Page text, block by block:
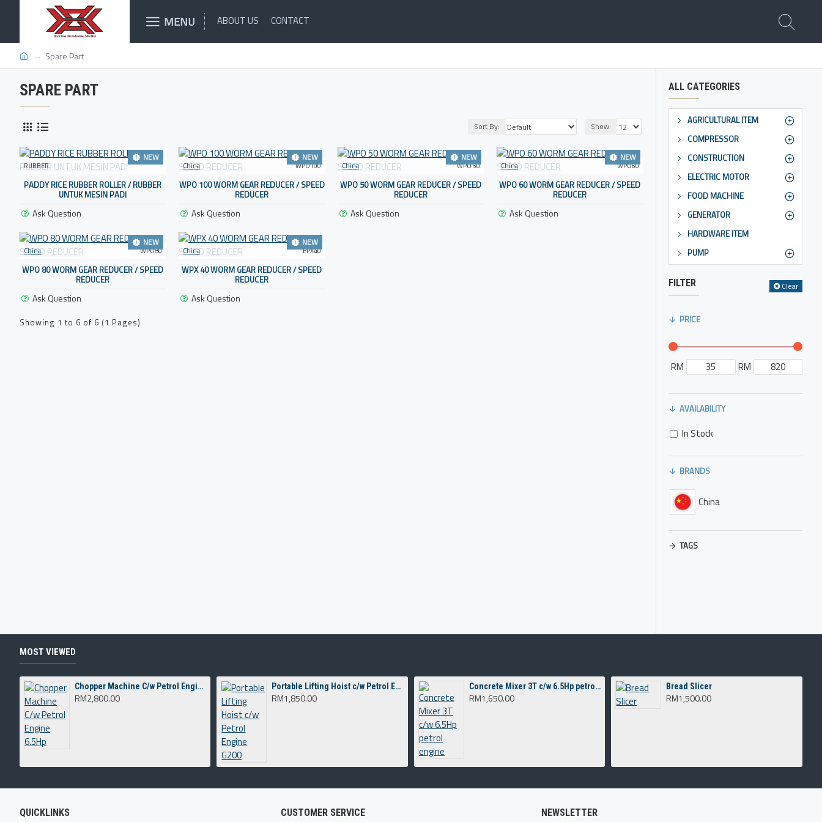
MENU ABOUT US CONTACT
Spare Part
SPARE PART
Sort By: Show:
NEW
RUBBER
PADDY RICE RUBBER ROLLER / RUBBER
UNTUK MESIN PADI
Ask Question
NEW
China WPO100
WPO 100 WORM GEAR REDUCER / SPEED
REDUCER
Ask Question
NEW
China WPO 50
WPO 50 WORM GEAR REDUCER / SPEED
REDUCER
Ask Question
NEW
China WPO60
WPO 60 WORM GEAR REDUCER / SPEED
REDUCER
Ask Question
NEW
China WPO80
WPO 80 WORM GEAR REDUCER / SPEED
REDUCER
Ask Question
NEW
China EPX40
WPX 40 WORM GEAR REDUCER / SPEED
REDUCER
Ask Question
Showing 1 to 6 of 6 (1 Pages)
ALL CATEGORIES
AGRICULTURAL ITEM
COMPRESSOR
CONSTRUCTION
ELECTRIC MOTOR
FOOD MACHINE
GENERATOR
HARDWARE ITEM
PUMP
FILTER Clear
PRICE
RM RM
BRANDS
China
TAGS
AVAILABILITY
In Stock
MOST VIEWED
Chopper Machine C/w Petrol Engine 6.5Hp
RM2,800.00
Portable Lifting Hoist c/w Petrol Engine G200
RM1,850.00
Concrete Mixer 3T c/w 6.5Hp petrol engine
RM1,650.00
Bread Slicer
RM1,500.00
QUICKLINKS CUSTOMER SERVICE NEWSLETTER